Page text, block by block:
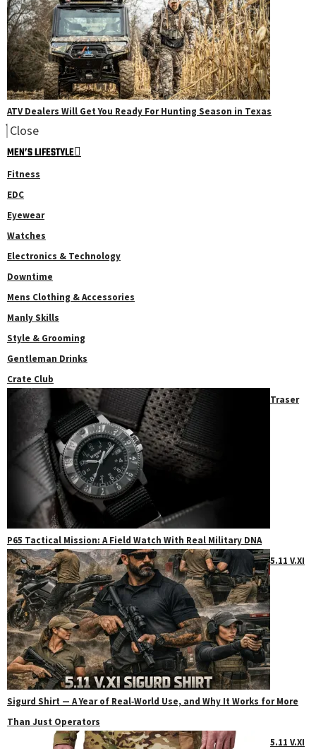
ATV Dealers Will Get You Ready For Hunting Season in Texas
Close
MEN’S LIFESTYLE
Fitness
EDC
Eyewear
Watches
Electronics & Technology
Downtime
Mens Clothing & Accessories
Manly Skills
Style & Grooming
Gentleman Drinks
Crate Club
Traser
P65 Tactical Mission: A Field Watch With Real Military DNA
5.11 V.XI
Sigurd Shirt — A Year of Real‑World Use, and Why It Works for More
Than Just Operators
5.11 V.XI